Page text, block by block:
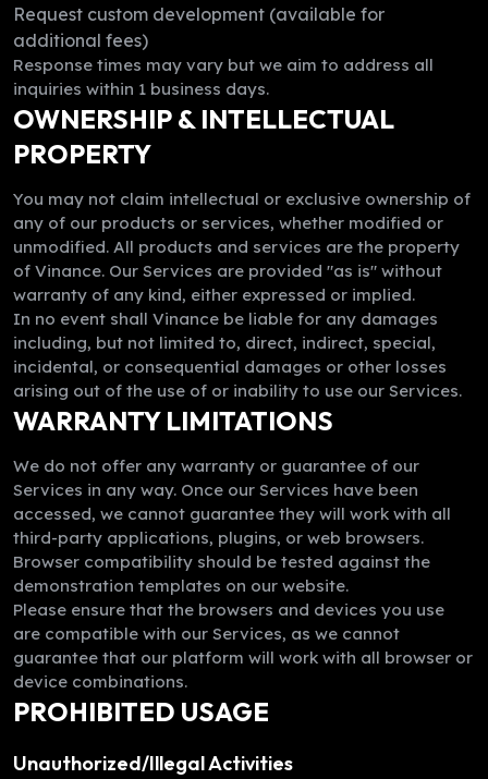
Request custom development (available for
additional fees)
Response times may vary but we aim to address all
inquiries within 1 business days.
OWNERSHIP & INTELLECTUAL
PROPERTY
You may not claim intellectual or exclusive ownership of
any of our products or services, whether modified or
unmodified. All products and services are the property
of Vinance. Our Services are provided "as is" without
warranty of any kind, either expressed or implied.
In no event shall Vinance be liable for any damages
including, but not limited to, direct, indirect, special,
incidental, or consequential damages or other losses
arising out of the use of or inability to use our Services.
WARRANTY LIMITATIONS
We do not offer any warranty or guarantee of our
Services in any way. Once our Services have been
accessed, we cannot guarantee they will work with all
third-party applications, plugins, or web browsers.
Browser compatibility should be tested against the
demonstration templates on our website.
Please ensure that the browsers and devices you use
are compatible with our Services, as we cannot
guarantee that our platform will work with all browser or
device combinations.
PROHIBITED USAGE
Unauthorized/Illegal Activities